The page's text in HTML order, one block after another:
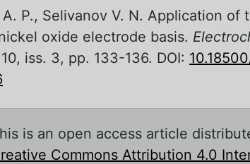
P., Selivanov V. N. Application of
oxide electrode basis.
iss. 3, pp. 133-136. DOI:
is an open access article
Commons Attribution 4.0